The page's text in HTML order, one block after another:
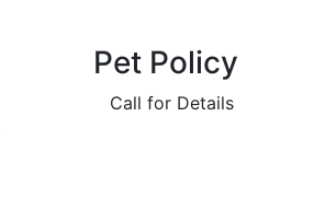
Pet Policy
Call for Details